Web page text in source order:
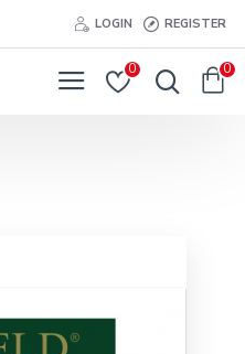
LOGIN REGISTER
0 0